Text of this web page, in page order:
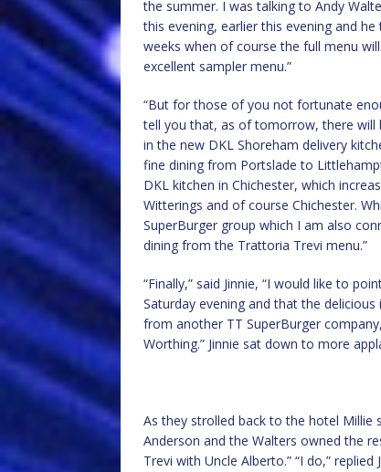
the summer. I was talking to Andy
this evening, earlier this evening and
weeks when of course the full menu
excellent sampler menu.”
“But for those of you not fortunate
tell you that, as of tomorrow, there will
in the new DKL Shoreham delivery
fine dining from Portslade to
DKL kitchen in Chichester, which
Witterings and of course Chichester.
SuperBurger group which I am also
dining from the Trattoria Trevi menu.”
“Finally,” said Jinnie, “I would like to
Saturday evening and that the
from another TT SuperBurger
Worthing.” Jinnie sat down to more
As they strolled back to the hotel Millie
Anderson and the Walters owned the
Trevi with Uncle Alberto.” “I do,”